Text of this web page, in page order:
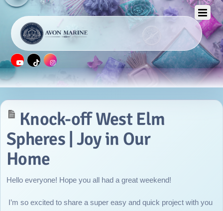
Knock-off West Elm
Spheres | Joy in Our
Home
Hello everyone! Hope you all had a great weekend!
I’m so excited to share a super easy and quick project with you